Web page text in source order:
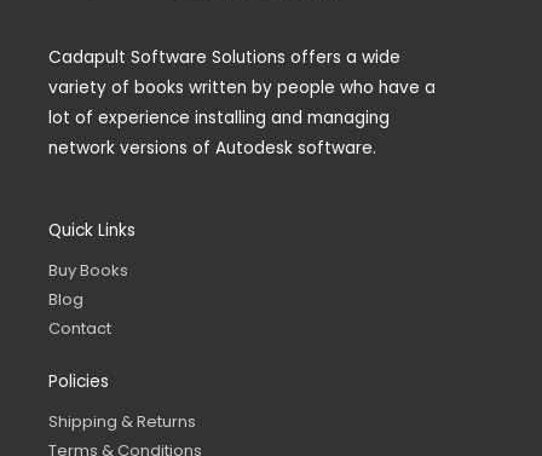
Cadapult Software Solutions offers a wide
variety of books written by people who have a
lot of experience installing and managing
network versions of Autodesk software.
Quick Links
Buy Books
Blog
Contact
Policies
Shipping & Returns
Terms & Conditions